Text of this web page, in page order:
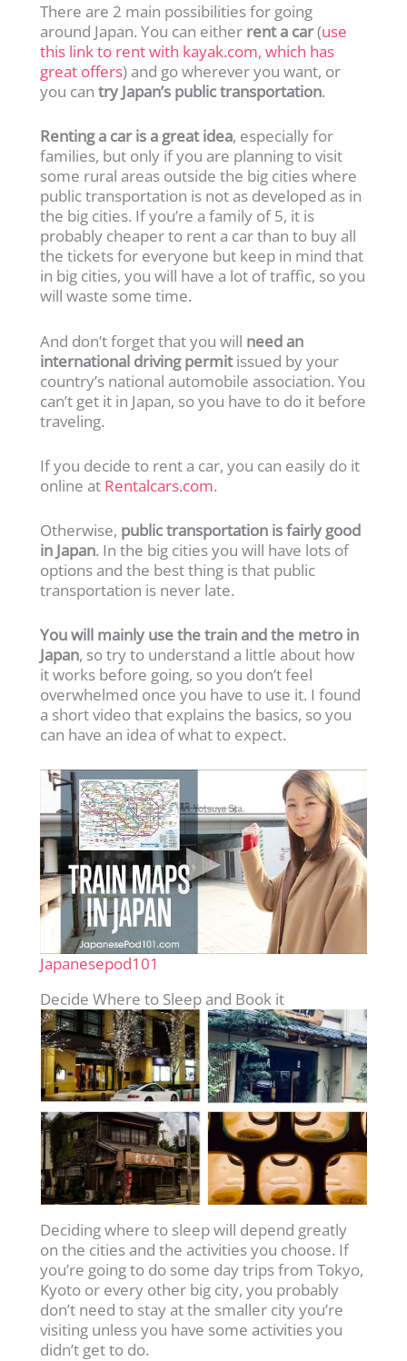
There are 2 main possibilities for going
around Japan. You can either rent a car(use
this link to rent with kayak.com, which has
great offers) and go wherever you want, or
you cantry Japan’s public transportation.
Renting a car is a great idea, especially for
families, but only if you are planning to visit
some rural areas outside the big cities where
public transportation is not as developed as in
the big cities. If you’re a family of 5, it is
probably cheaper to rent a car than to buy all
the tickets for everyone but keep in mind that
in big cities, you will have a lot of traffic, so you
will waste some time.
And don’t forget that you will need an
international driving permitissued by your
country’s national automobile association. You
can’t get it in Japan, so you have to do it before
traveling.
If you decide to rent a car, you can easily do it
online at Rentalcars.com.
Otherwise, public transportation is fairly good
in Japan. In the big cities you will have lots of
options and the best thing is that public
transportation is never late.
You will mainly use the train and the metro in
Japan, so try to understand a little about how
it works before going, so you don’t feel
overwhelmed once you have to use it. I found
a short video that explains the basics, so you
can have an idea of what to expect.
Japanesepod101
Decide Where to Sleep and Book it
Deciding where to sleep will depend greatly
on the cities and the activities you choose. If
you’re going to do some day trips from Tokyo,
Kyoto or every other big city, you probably
don’t need to stay at the smaller city you’re
visiting unless you have some activities you
didn’t get to do.